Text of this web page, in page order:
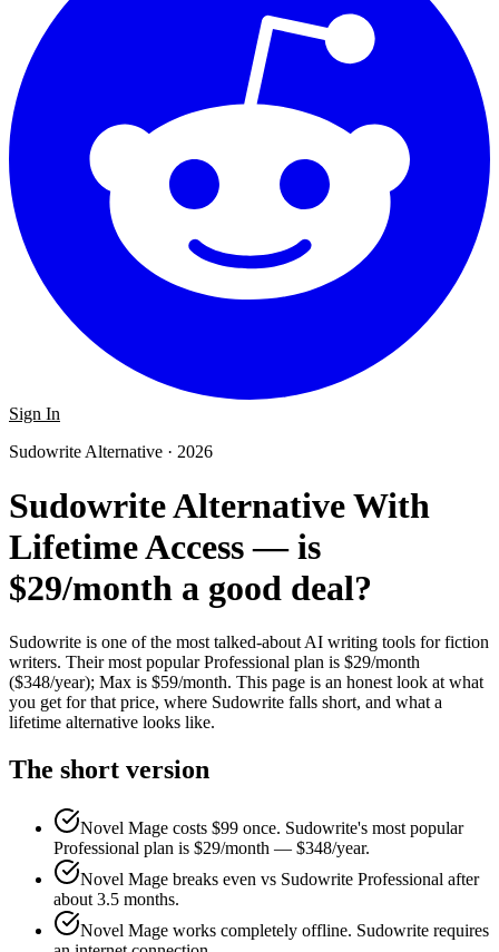
Sign In
Sudowrite Alternative · 2026
Sudowrite Alternative With
Lifetime Access — is
$29/month a good deal?
Sudowrite is one of the most talked-about AI writing tools for fiction
writers. Their most popular Professional plan is $29/month
($348/year); Max is $59/month. This page is an honest look at what
you get for that price, where Sudowrite falls short, and what a
lifetime alternative looks like.
The short version
Novel Mage costs $99 once. Sudowrite's most popular
Professional plan is $29/month — $348/year.
Novel Mage breaks even vs Sudowrite Professional after
about 3.5 months.
Novel Mage works completely offline. Sudowrite requires